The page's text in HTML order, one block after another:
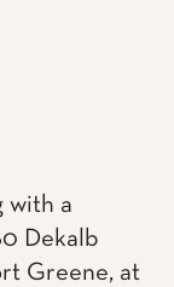
with a
Dekalb
Greene, at